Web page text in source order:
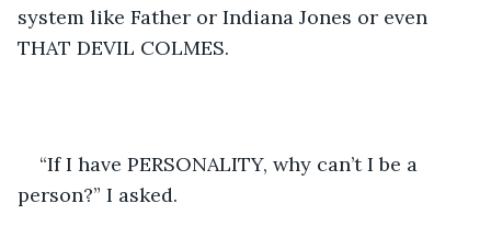
system like Father or Indiana Jones or even
THAT DEVIL COLMES.
“If I have PERSONALITY, why can’t I be a
person?” I asked.